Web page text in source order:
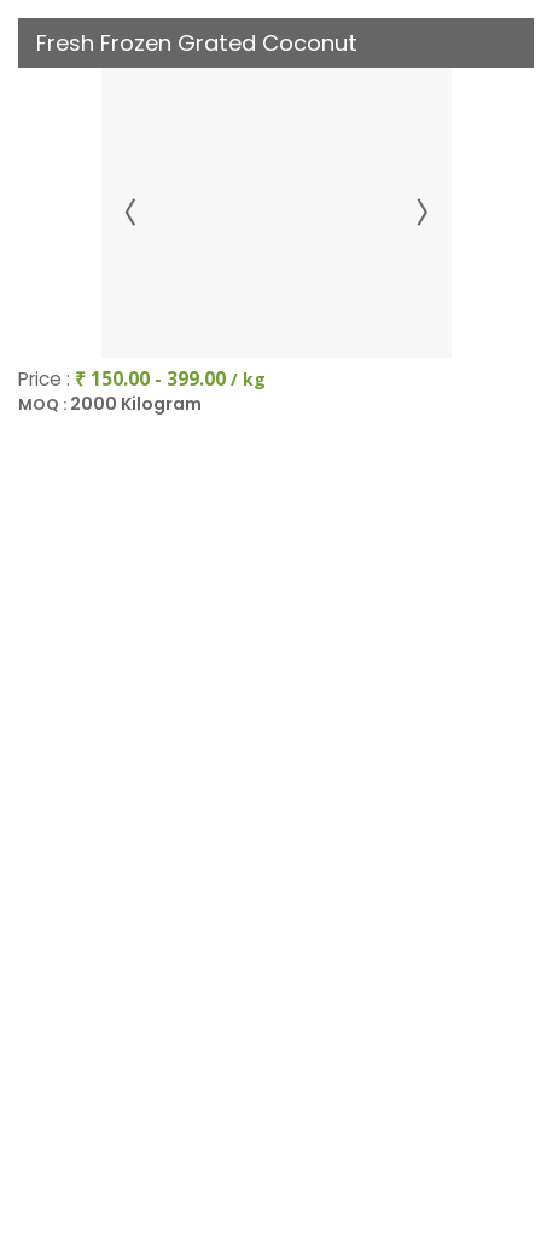
Fresh Frozen Grated Coconut
Price : ₹ 150.00 - 399.00 / kg
MOQ : 2000 Kilogram